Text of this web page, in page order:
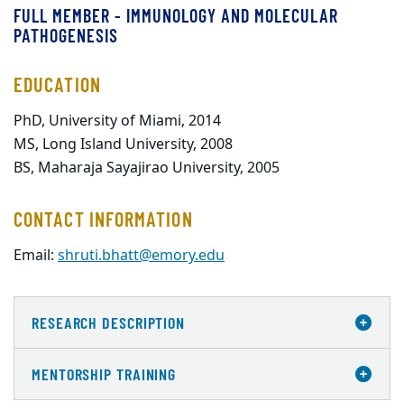
FULL MEMBER - IMMUNOLOGY AND MOLECULAR
PATHOGENESIS
EDUCATION
PhD, University of Miami, 2014
MS, Long Island University, 2008
BS, Maharaja Sayajirao University, 2005
CONTACT INFORMATION
Email: shruti.bhatt@emory.edu
RESEARCH DESCRIPTION
MENTORSHIP TRAINING